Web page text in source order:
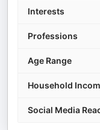
Interests
Professions
Age Range
Household
Social Media